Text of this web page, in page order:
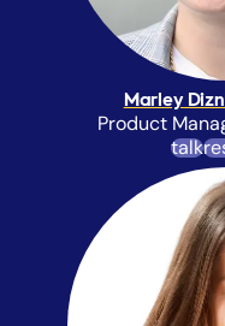
Marley
Product
talk